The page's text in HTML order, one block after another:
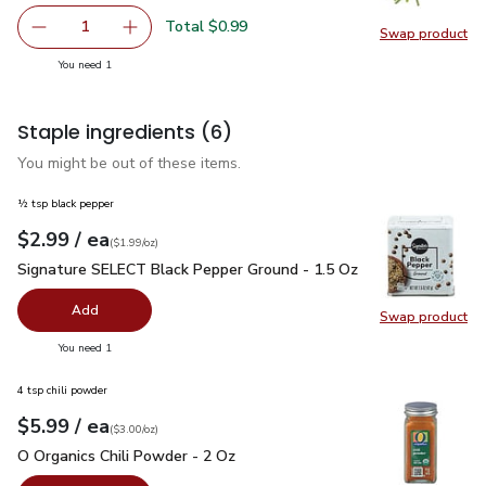
Swap product
Swap
Remove Green Onions 1 Bunch
1 Add one, Green Onions 1 Bunch
Total $0.99
You need 1
Staple ingredients (6)
You might be out of these items.
Swap product
Swap
½ tsp black pepper
Your price$2.99
$2.99 / eaeach
$1.99perounce
($1.99/oz)
Signature SELECT Black Pepper Ground - 1.5 Oz$2.99
Signature SELECT Black Pepper Ground - 1.5 Oz
Add
You need 1
4 tsp chili powder
Your price$5.99
$5.99 / eaeach
$3.00perounce
($3.00/oz)
O Organics Chili Powder - 2 Oz
O Organics Chili Powder - 2 Oz